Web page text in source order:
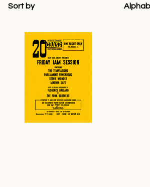
Sort by